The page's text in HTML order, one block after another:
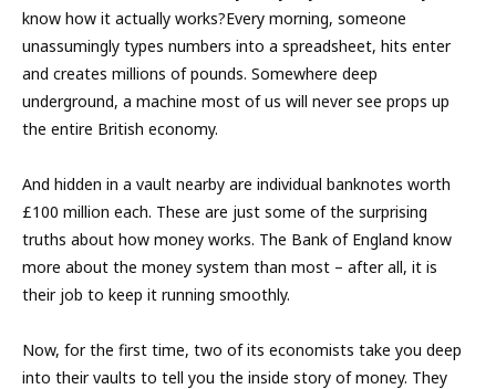
know how it actually works?Every morning, someone
unassumingly types numbers into a spreadsheet, hits enter
and creates millions of pounds. Somewhere deep
underground, a machine most of us will never see props up
the entire British economy.
And hidden in a vault nearby are individual banknotes worth
£100 million each. These are just some of the surprising
truths about how money works. The Bank of England know
more about the money system than most – after all, it is
their job to keep it running smoothly.
Now, for the first time, two of its economists take you deep
into their vaults to tell you the inside story of money. They